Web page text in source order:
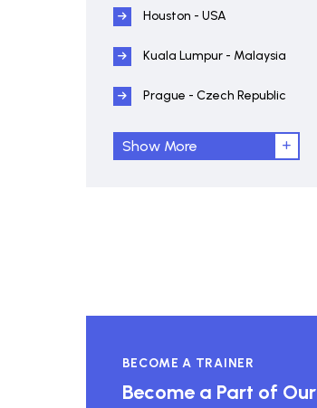
Houston - USA
Kuala Lumpur - Malaysia
Prague - Czech Republic
Show More
BECOME A TRAINER
Become a Part of Our